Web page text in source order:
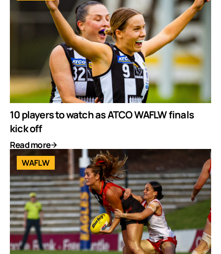
10 players to watch as ATCO WAFLW finals
kick off
Read more
WAFLW